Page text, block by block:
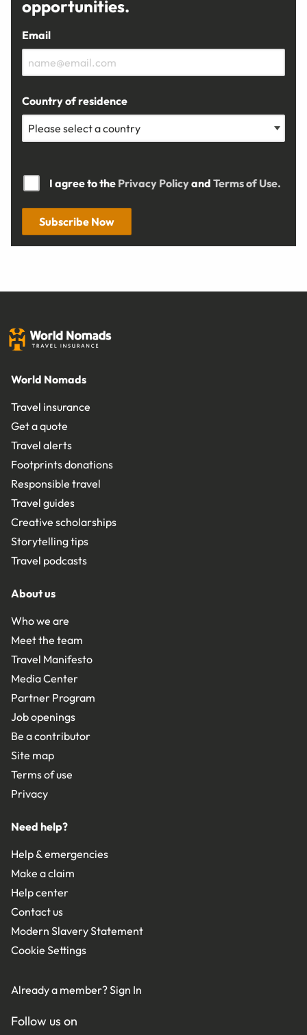
opportunities.
Email
Country of residence
I agree to the Privacy Policyand Terms of Use.
Subscribe Now
World Nomads
Travel insurance
Get a quote
Travel alerts
Footprints donations
Responsible travel
Travel guides
Creative scholarships
Storytelling tips
Travel podcasts
About us
Who we are
Meet the team
Travel Manifesto
Media Center
Partner Program
Job openings
Be a contributor
Site map
Terms of use
Privacy
Need help?
Help & emergencies
Make a claim
Help center
Contact us
Modern Slavery Statement
Cookie Settings
Already a member?Sign In
Follow us on